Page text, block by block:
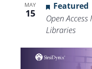
MAY
15
Featured
Open
Libraries